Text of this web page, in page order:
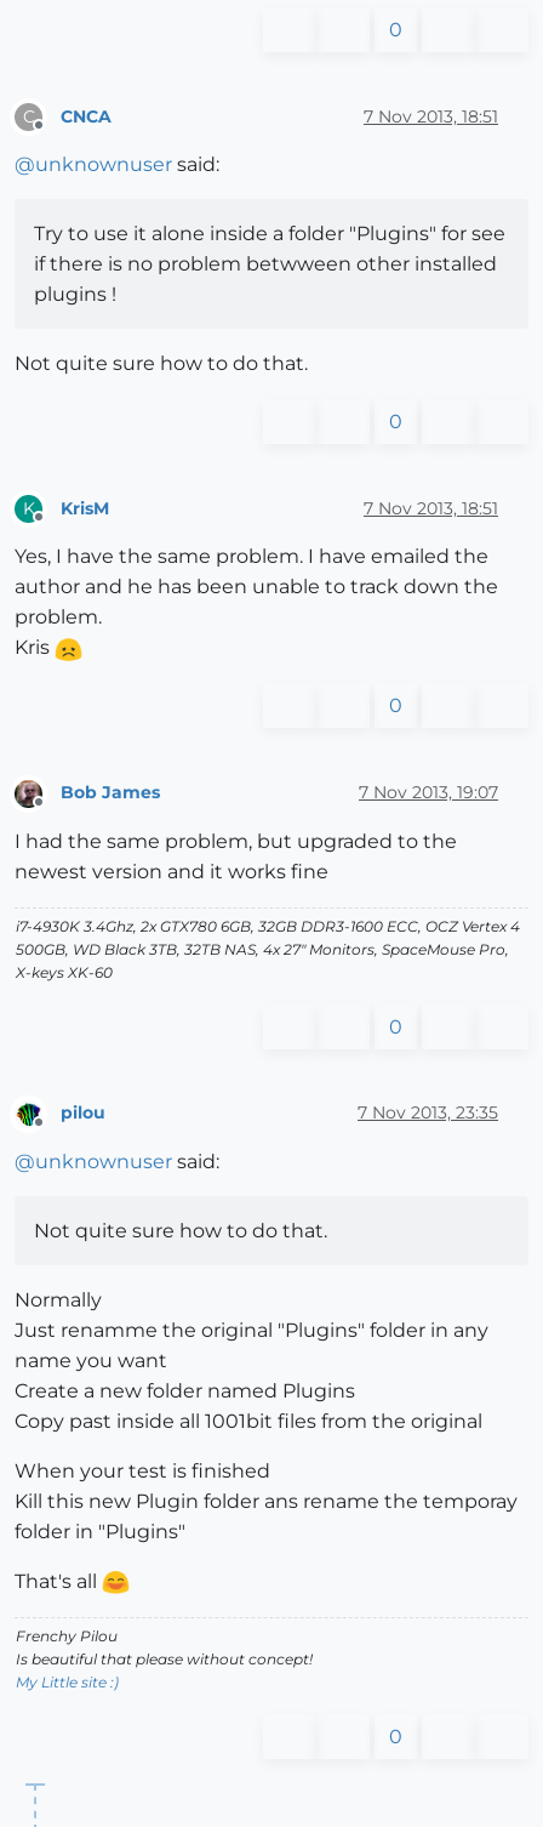
0
C CNCA 7 Nov 2013, 18:51
@unknownuser said:
Try to use it alone inside a folder "Plugins" for see
if there is no problem betwween other installed
plugins !
Not quite sure how to do that.
0
K KrisM 7 Nov 2013, 18:51
Yes, I have the same problem. I have emailed the
author and he has been unable to track down the
problem.
Kris
0
Offline
Bob James 7 Nov 2013, 19:07
I had the same problem, but upgraded to the
newest version and it works fine
i7-4930K 3.4Ghz, 2x GTX780 6GB, 32GB DDR3-1600 ECC, OCZ Vertex 4
500GB, WD Black 3TB, 32TB NAS, 4x 27" Monitors, SpaceMouse Pro,
X-keys XK-60
0
pilou 7 Nov 2013, 23:35
@unknownuser said:
Not quite sure how to do that.
Normally
Just renamme the original "Plugins" folder in any
name you want
Create a new folder named Plugins
Copy past inside all 1001bit files from the original
When your test is finished
Kill this new Plugin folder ans rename the temporay
folder in "Plugins"
That's all
Frenchy Pilou
Is beautiful that please without concept!
My Little site :)
0